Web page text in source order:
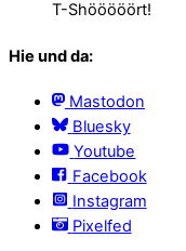
T-Shööööört!
Hie und da:
Mastodon
Bluesky
Youtube
Facebook
Instagram
Pixelfed